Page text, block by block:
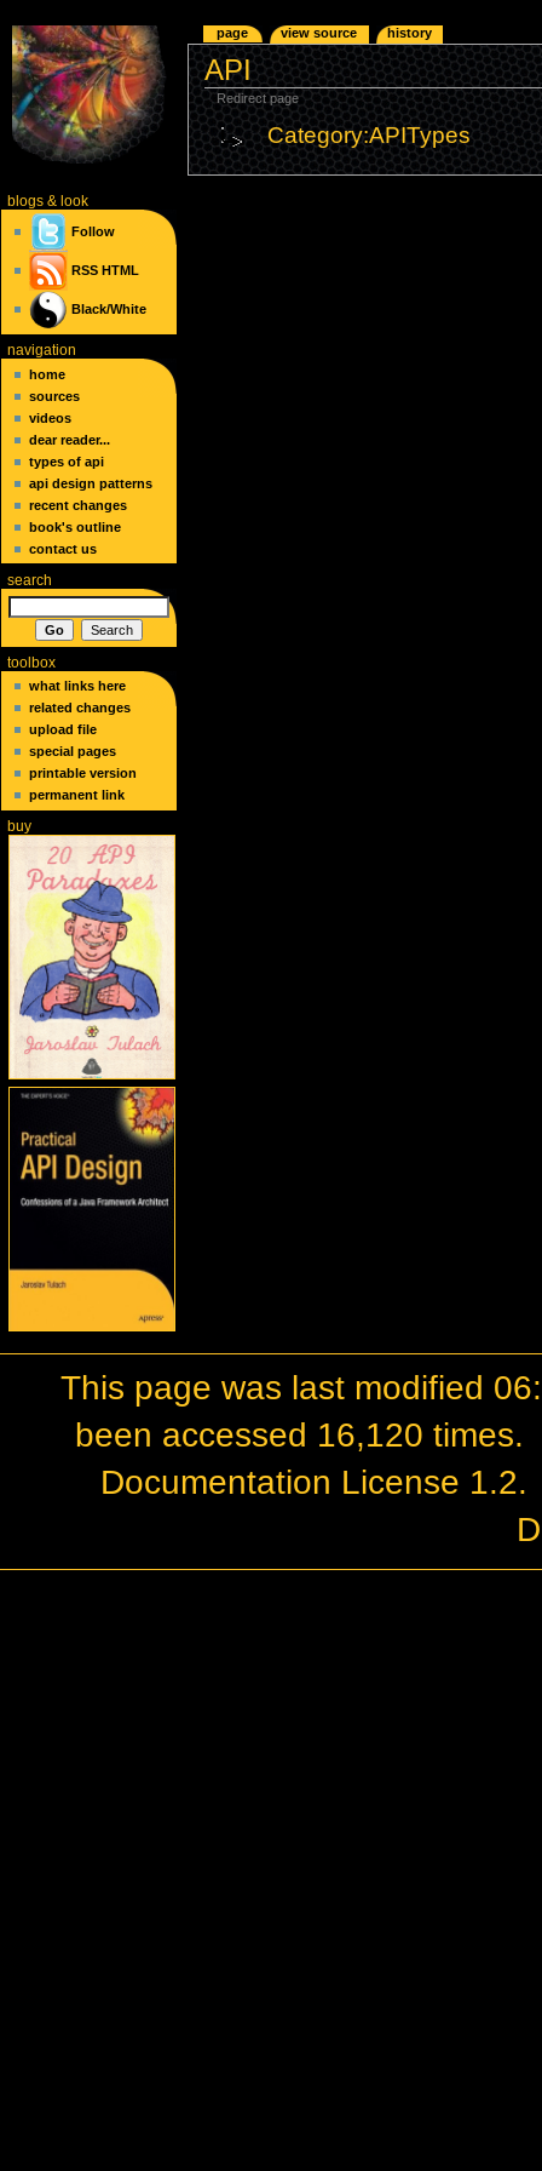
API
Redirect page
Category:APITypes
page view source history
blogs& look
Follow
RSS HTML
Black/White
navigation
home
sources
videos
dear reader...
types of api
api design patterns
recent changes
book's outline
contact us
search
toolbox
what links here
related changes
upload file
special pages
printable version
permanent link
buy
This page was last modified
been accessed 16,120 times.
Documentation License 1.2.